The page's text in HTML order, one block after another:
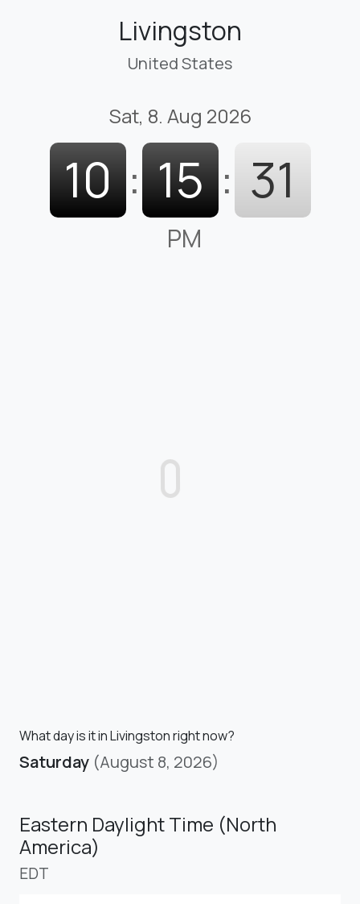
Livingston
United States
Sat, 8. Aug 2026
10 : 15 : 32
PM
What day is it in Livingston right now?
Saturday (August 8, 2026)
Eastern Daylight Time (North
America)
EDT